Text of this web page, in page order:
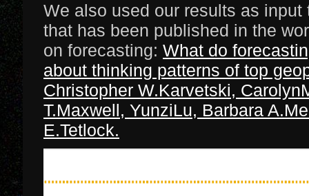
We also used our results as input
that has been published in the
on forecasting: What do
about thinking patterns of top
Christopher W.Karvetski,
T.Maxwell, YunziLu, Barbara
E.Tetlock.